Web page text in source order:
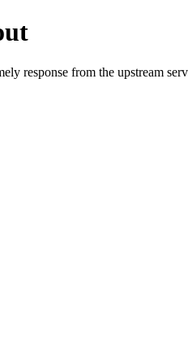
response from the upstream